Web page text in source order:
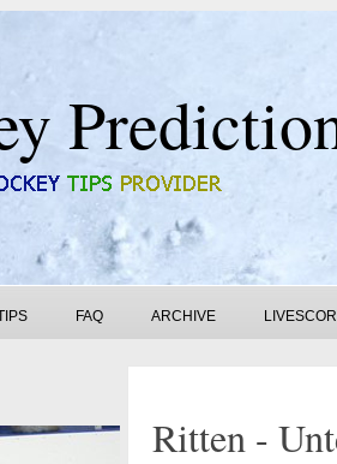
FAQ ARCHIVE
Ritten -